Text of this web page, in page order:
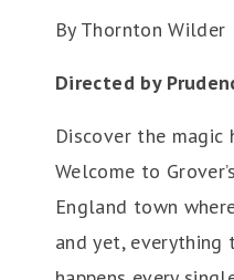
By Thornton Wilder
Directed by
Discover the magic
Welcome to
England town
and yet,